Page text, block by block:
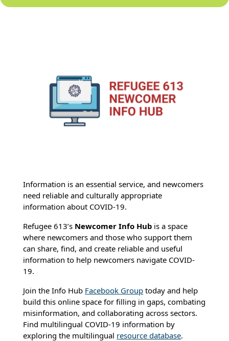
Information is an essential service, and newcomers
need reliable and culturally appropriate
information about COVID-19.
Refugee 613’s Newcomer Info Hub is a space
where newcomers and those who support them
can share, find, and create reliable and useful
information to help newcomers navigate COVID-
19.
Join the Info Hub Facebook Group today and help
build this online space for filling in gaps, combating
misinformation, and collaborating across sectors.
Find multilingual COVID-19 information by
exploring the multilingual resource database.